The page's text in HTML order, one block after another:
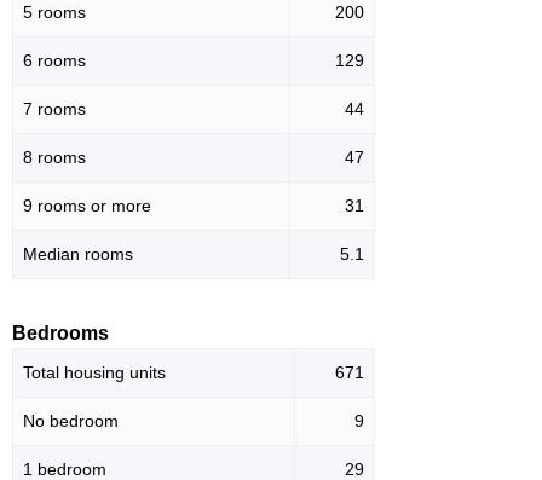
5 rooms 200
6 rooms 129
7 rooms 44
8 rooms 47
9 rooms or more 31
Median rooms 5.1
Bedrooms
Total housing units 671
No bedroom 9
1 bedroom 29